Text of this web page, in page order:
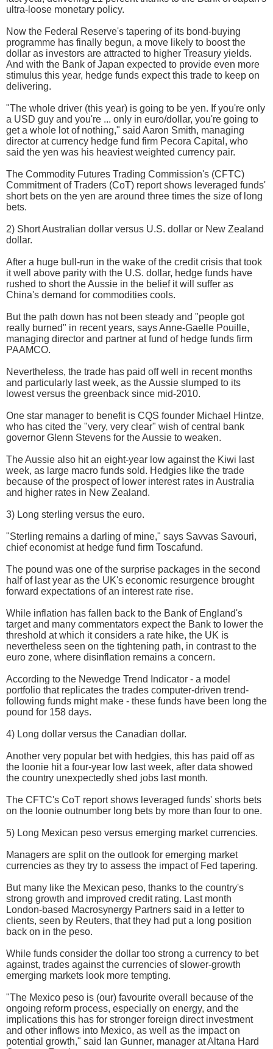
ultra-loose monetary policy.
Now the Federal Reserve's tapering of its bond-buying
programme has finally begun, a move likely to boost the
dollar as investors are attracted to higher Treasury yields.
And with the Bank of Japan expected to provide even more
stimulus this year, hedge funds expect this trade to keep on
delivering.
"The whole driver (this year) is going to be yen. If you're only
a USD guy and you're ... only in euro/dollar, you're going to
get a whole lot of nothing," said Aaron Smith, managing
director at currency hedge fund firm Pecora Capital, who
said the yen was his heaviest weighted currency pair.
The Commodity Futures Trading Commission's (CFTC)
Commitment of Traders (CoT) report shows leveraged funds'
short bets on the yen are around three times the size of long
bets.
2) Short Australian dollar versus U.S. dollar or New Zealand
dollar.
After a huge bull-run in the wake of the credit crisis that took
it well above parity with the U.S. dollar, hedge funds have
rushed to short the Aussie in the belief it will suffer as
China's demand for commodities cools.
But the path down has not been steady and "people got
really burned" in recent years, says Anne-Gaelle Pouille,
managing director and partner at fund of hedge funds firm
PAAMCO.
Nevertheless, the trade has paid off well in recent months
and particularly last week, as the Aussie slumped to its
lowest versus the greenback since mid-2010.
One star manager to benefit is CQS founder Michael Hintze,
who has cited the "very, very clear" wish of central bank
governor Glenn Stevens for the Aussie to weaken.
The Aussie also hit an eight-year low against the Kiwi last
week, as large macro funds sold. Hedgies like the trade
because of the prospect of lower interest rates in Australia
and higher rates in New Zealand.
3) Long sterling versus the euro.
"Sterling remains a darling of mine," says Savvas Savouri,
chief economist at hedge fund firm Toscafund.
The pound was one of the surprise packages in the second
half of last year as the UK's economic resurgence brought
forward expectations of an interest rate rise.
While inflation has fallen back to the Bank of England's
target and many commentators expect the Bank to lower the
threshold at which it considers a rate hike, the UK is
nevertheless seen on the tightening path, in contrast to the
euro zone, where disinflation remains a concern.
According to the Newedge Trend Indicator - a model
portfolio that replicates the trades computer-driven trend-
following funds might make - these funds have been long the
pound for 158 days.
4) Long dollar versus the Canadian dollar.
Another very popular bet with hedgies, this has paid off as
the loonie hit a four-year low last week, after data showed
the country unexpectedly shed jobs last month.
The CFTC's CoT report shows leveraged funds' shorts bets
on the loonie outnumber long bets by more than four to one.
5) Long Mexican peso versus emerging market currencies.
Managers are split on the outlook for emerging market
currencies as they try to assess the impact of Fed tapering.
But many like the Mexican peso, thanks to the country's
strong growth and improved credit rating. Last month
London-based Macrosynergy Partners said in a letter to
clients, seen by Reuters, that they had put a long position
back on in the peso.
While funds consider the dollar too strong a currency to bet
against, trades against the currencies of slower-growth
emerging markets look more tempting.
"The Mexico peso is (our) favourite overall because of the
ongoing reform process, especially on energy, and the
implications this has for stronger foreign direct investment
and other inflows into Mexico, as well as the impact on
potential growth," said Ian Gunner, manager at Altana Hard